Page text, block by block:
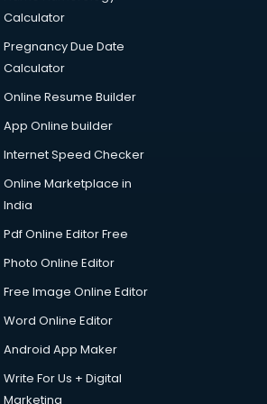
Calculator
Pregnancy Due Date
Calculator
Online Resume Builder
App Online builder
Internet Speed Checker
Online Marketplace in
India
Pdf Online Editor Free
Photo Online Editor
Free Image Online Editor
Word Online Editor
Android App Maker
Write For Us + Digital
Marketing